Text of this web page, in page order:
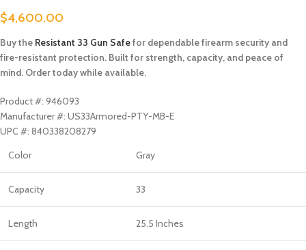
$4,600.00
Buy the Resistant 33 Gun Safefor dependable firearm security and
fire-resistant protection. Built for strength, capacity, and peace of
mind. Order today while available.
Product #: 946093
Manufacturer #: US33Armored-PTY-MB-E
UPC #: 840338208279
Color
Gray
Capacity 33
Length 25.5 Inches